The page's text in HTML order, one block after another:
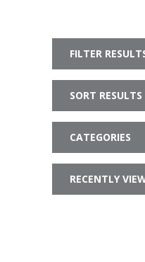
FILTER
SORT RESULTS
CATEGORIES
RECENTLY